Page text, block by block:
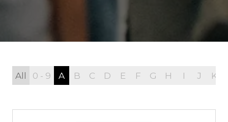
All 0 - 9 A B C D E F G H I J K